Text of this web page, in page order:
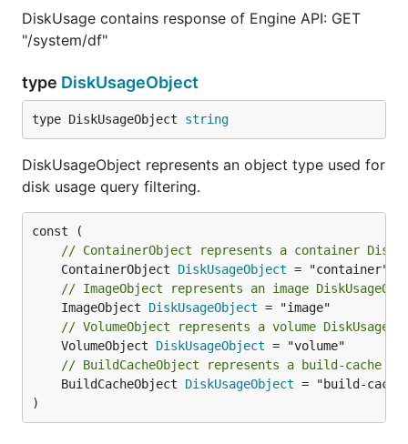
DiskUsage contains response of Engine API: GET
"/system/df"
type DiskUsageObject
type DiskUsageObject string
DiskUsageObject represents an object type used for
disk usage query filtering.
// ContainerObject represents a container
	ContainerObject
DiskUsageObject
// ImageObject represents an image
	ImageObject
DiskUsageObject
// VolumeObject represents a volume
	VolumeObject
DiskUsageObject
// BuildCacheObject represents a build-cache
	BuildCacheObject
DiskUsageObject = "build-
)